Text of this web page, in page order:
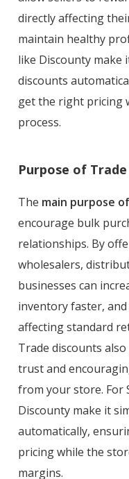
directly affecting
maintain healthy
like Discounty make
discounts
get the right pricing
process.
Purpose of
The main purpose
encourage bulk
relationships. By
wholesalers,
businesses can
inventory faster,
affecting standard
Trade discounts
trust and
from your store. For
Discounty make it
automatically,
pricing while the
margins.